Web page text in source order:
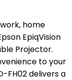
home
EpiqVision
Projector.
to your
FH02 delivers a